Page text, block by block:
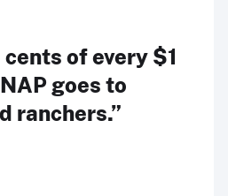
of every $1
goes to
ranchers.”